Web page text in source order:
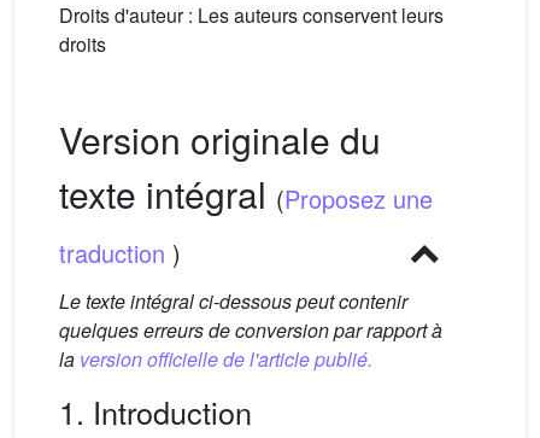
Droits d'auteur : Les auteurs conservent leurs
droits
Version originale du
texte intégral (Proposez une
traduction )
Le texte intégral ci-dessous peut contenir
quelques erreurs de conversion par rapport à
la version officielle de l'article publié.
1. Introduction